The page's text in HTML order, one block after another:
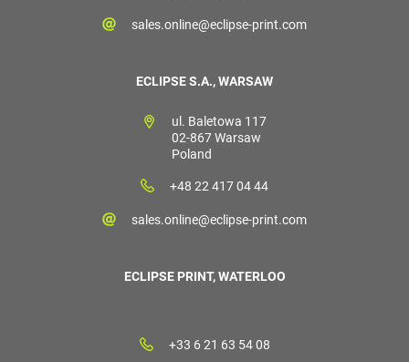
sales.online@eclipse-print.com
ECLIPSE S.A., WARSAW
ul. Baletowa 117
02-867 Warsaw
Poland
+48 22 417 04 44
sales.online@eclipse-print.com
ECLIPSE PRINT, WATERLOO
+33 6 21 63 54 08